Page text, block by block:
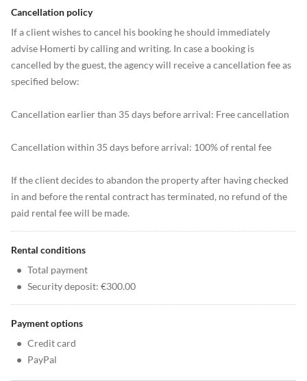
Cancellation policy
If a client wishes to cancel his booking he should immediately
advise Homerti by calling and writing. In case a booking is
cancelled by the guest, the agency will receive a cancellation fee as
specified below:
Cancellation earlier than 35 days before arrival: Free cancellation
Cancellation within 35 days before arrival: 100% of rental fee
If the client decides to abandon the property after having checked
in and before the rental contract has terminated, no refund of the
paid rental fee will be made.
Rental conditions
• Total payment
• Security deposit: €300.00
Payment options
• Credit card
• PayPal